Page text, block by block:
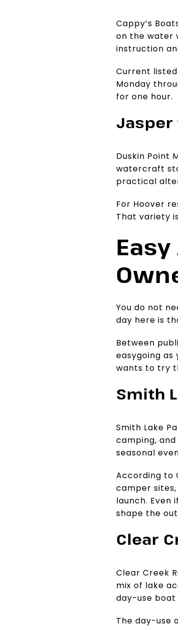
Cappy’s
on the water
instruction
Current
Monday
for one hour.
Jasper
Duskin Point
watercraft
practical
For Hoover
That variety
You do not
day here is
Between
easygoing as
wants to try
Smith
Smith Lake
camping,
seasonal
According to
camper
launch.
shape the
Clear
Clear Creek
mix of lake
day-use boat
The day-use